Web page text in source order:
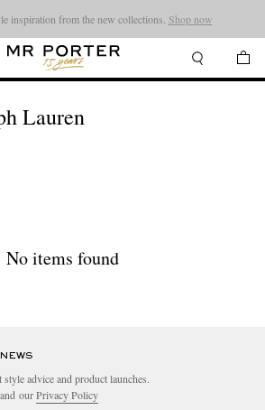
inspiration from the new collections. Shop now
Lauren
No items found
advice and product launches.
ourPrivacy Policy